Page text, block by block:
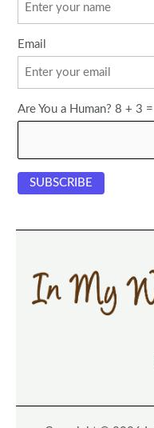
Email
Are You a Human? 8 + 3 =